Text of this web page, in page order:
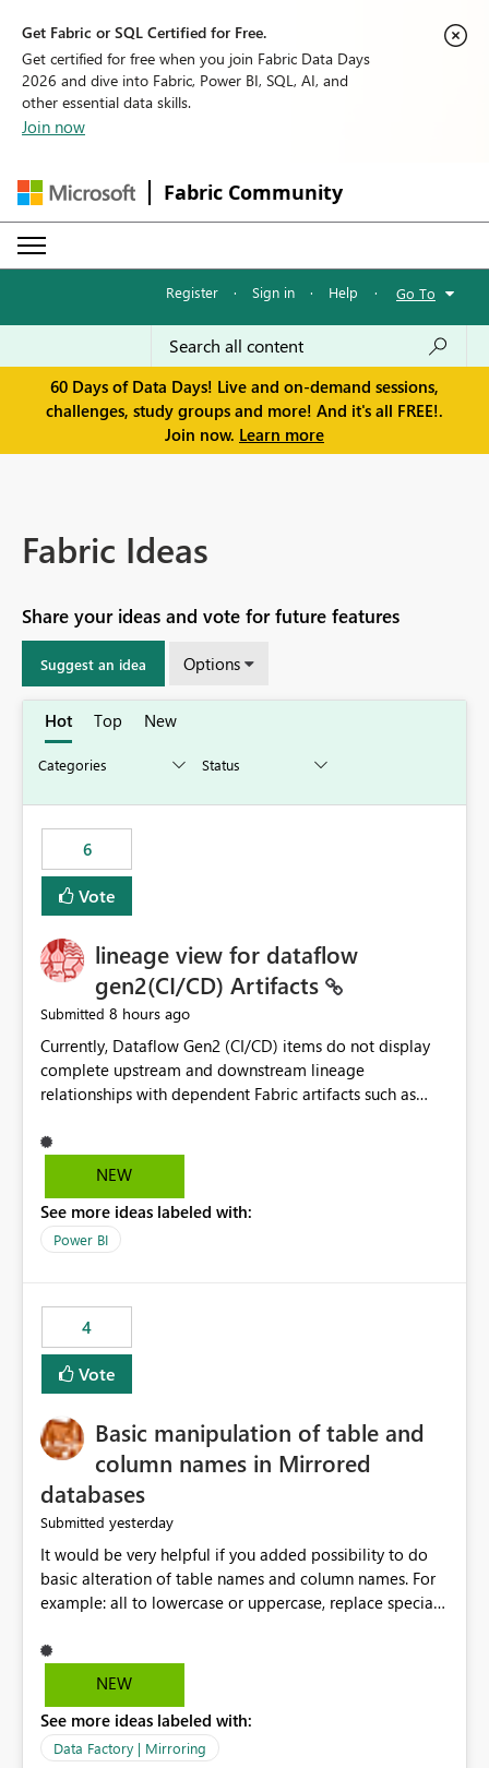
Get Fabric or SQL Certified for Free.
Get certified for free when you join Fabric Data Days
2026 and dive into Fabric, Power BI, SQL, AI, and
other essential data skills.
Join now
Fabric Community
Register · Sign in · Help · Go To
60 Days of Data Days! Live and on-demand sessions,
challenges, study groups and more! And it's all FREE!.
Join now. Learn more
Fabric Ideas
Share your ideas and vote for future features
Suggest an idea Options
Hot Top New
6
Vote
lineage view for dataflow
gen2(CI/CD) Artifacts
Submitted 8 hours ago
Currently, Dataflow Gen2 (CI/CD) items do not display
complete upstream and downstream lineage
relationships with dependent Fabric artifacts such as
This creates challenges when tracing data dependencies,
understanding impact analysis, and managing end-to-
having the same lineage experience available for
Dataflow Gen2 (CI/CD) items as is available for other
Track relationships between Dataflow Gen2 (CI/CD),
Semantic Models, Reports, and other Fabric artifacts.
Solved: Dataflow Gen2 CICD are not Linked - Microsoft
Fabric Community
NEW
See more ideas labeled with:
Power BI
4
Vote
Basic manipulation of table and
column names in Mirrored
databases
Submitted yesterday
It would be very helpful if you added possibility to do
basic alteration of table names and column names. For
example: all to lowercase or uppercase, replace special
NEW
See more ideas labeled with:
Data Factory | Mirroring